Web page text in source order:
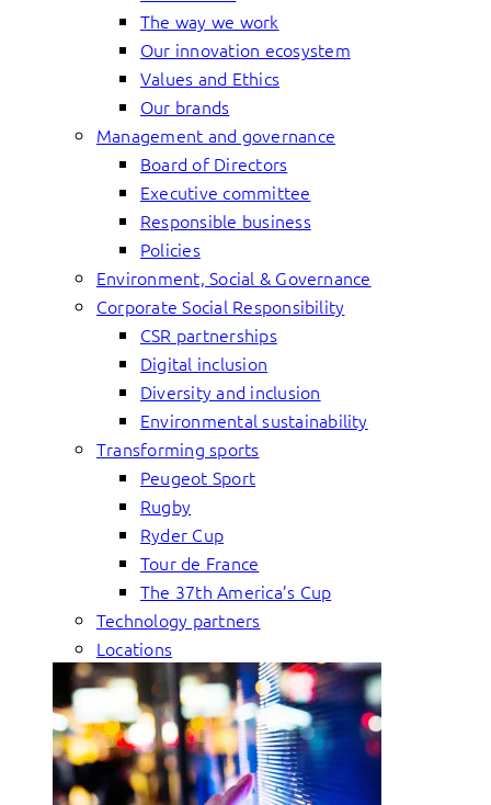
The way we work
Our innovation ecosystem
Values and Ethics
Our brands
Management and governance
Board of Directors
Executive committee
Responsible business
Policies
Environment, Social & Governance
Corporate Social Responsibility
CSR partnerships
Digital inclusion
Diversity and inclusion
Environmental sustainability
Transforming sports
Peugeot Sport
Rugby
Ryder Cup
Tour de France
The 37th America’s Cup
Technology partners
Locations